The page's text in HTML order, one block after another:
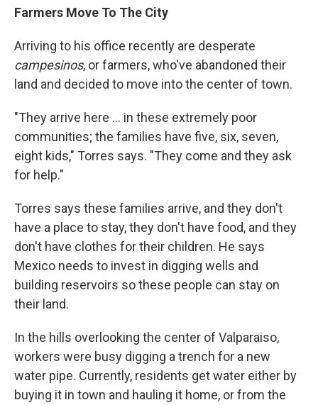
Farmers Move To The City
Arriving to his office recently are desperate
campesinos, or farmers, who've abandoned their
land and decided to move into the center of town.
"They arrive here ... in these extremely poor
communities; the families have five, six, seven,
eight kids," Torres says. "They come and they ask
for help."
Torres says these families arrive, and they don't
have a place to stay, they don't have food, and they
don't have clothes for their children. He says
Mexico needs to invest in digging wells and
building reservoirs so these people can stay on
their land.
In the hills overlooking the center of Valparaiso,
workers were busy digging a trench for a new
water pipe. Currently, residents get water either by
buying it in town and hauling it home, or from the